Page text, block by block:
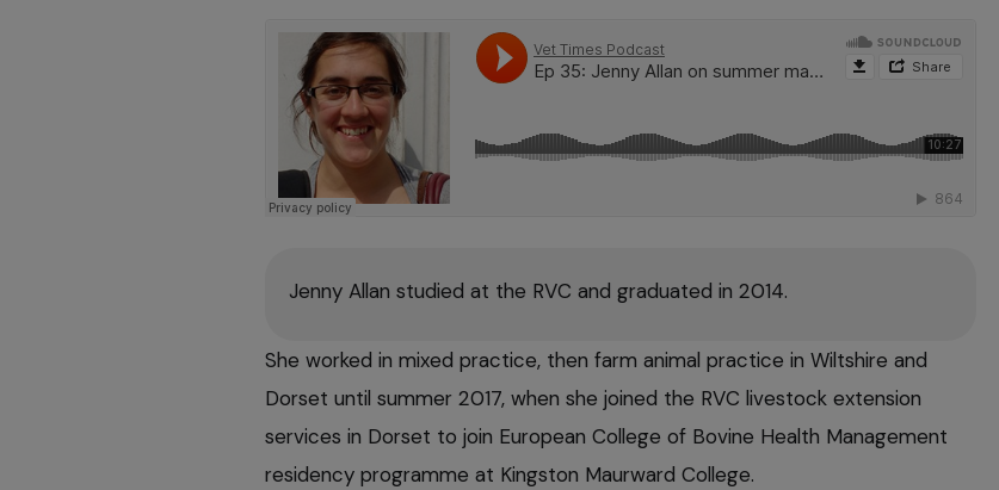
Jenny Allan studied at the RVC and graduated in 2014.
She worked in mixed practice, then farm animal practice in Wiltshire and
Dorset until summer 2017, when she joined the RVC livestock extension
services in Dorset to join European College of Bovine Health Management
residency programme at Kingston Maurward College.